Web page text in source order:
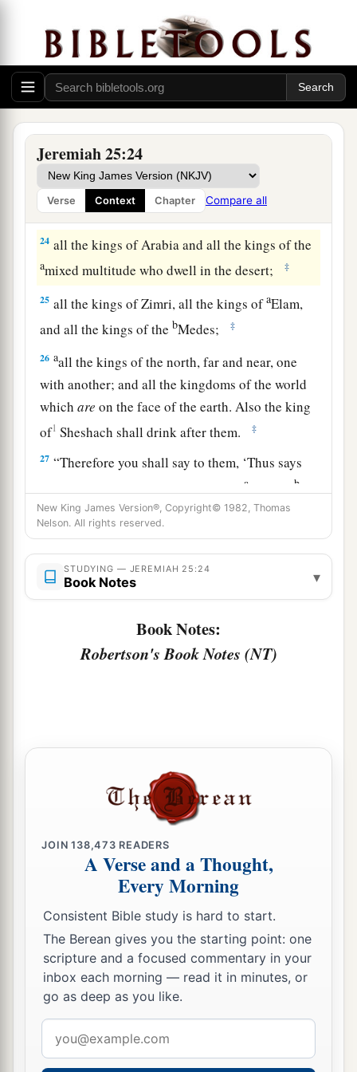
Jeremiah 25:24
Verse Context Chapter Compare all
Philistines (namely, Ashkelon, Gaza, Ekron, and
the remnant of Ashdod); ‡
21 aEdom, Moab, and the people of Ammon; ‡
22all the kings ofaTyre, all the kings of Sidon,
and the kings of the coastlands whichareacross
thebsea; ‡
23 aDedan, Tema, Buz, and allwhoarein the
farthest corners; ‡
24 all the kings of Arabia and all the kings of the
amixed multitude who dwell in the desert; ‡
25 all the kings of Zimri, all the kings ofaElam,
and all the kings of thebMedes; ‡
26 aall the kings of the north, far and near, one
with another; and all the kingdoms of the world
whichare on the face of the earth. Also the king
of1 Sheshach shall drink after them. ‡
27 “Therefore you shall say to them, ‘Thus says
of hosts, the God of Israel:a b
drunk, and vomit! Fall and rise no more, because
of the sword which I will send among you.” ’
And it shall be, if they refuse to take the cup
from your hand to drink, then you shall say to
For behold,aI begin to bring calamity on the
“Therefore prophesy against them all these
words, and say to them:
Lord willaroar from on high,
And utter His voice frombHis holy habitation;
He will roar mightily againstcHis fold.
He will give da shout, as those who treadthe
grapes,
Against all the inhabitants of the earth. ‡
A noise will come to the ends of the earth—
For theLordhasaa controversy with the nations;
New King James Version®, Copyright© 1982, Thomas
Nelson. All rights reserved.
STUDYING — JEREMIAH 25:24
Book Notes ▾
Book Notes:
Robertson's Book Notes (NT)
JOIN138,473 READERS
A Verse and a Thought,
Every Morning
Consistent Bible study is hard to start.
The Berean gives you the starting point: one
scripture and a focused commentary in your
inbox each morning — read it in minutes, or
go as deep as you like.
address